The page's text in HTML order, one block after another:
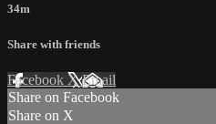
34m
Share with friends
Facebook XEmail
Share on Facebook
Share on X